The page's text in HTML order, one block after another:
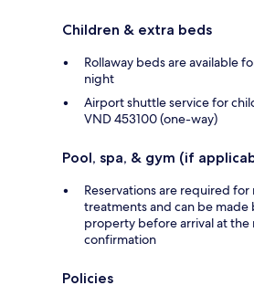
Children & extra beds
Rollaway beds are available
night
Airport shuttle service for
VND 453100 (one-way)
Pool, spa, & gym (if
Reservations are required for
treatments and can be
property before arrival at
confirmation
Policies